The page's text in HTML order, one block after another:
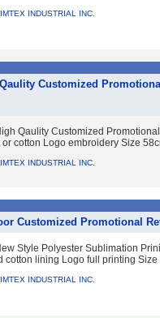
INDUSTRIAL INC.
Customized
Qaulity Customized
cotton Logo embroidery Size
INDUSTRIAL INC.
Customized Promotional
Style Polyester Sublimation
cotton lining Logo full printing
INDUSTRIAL INC.